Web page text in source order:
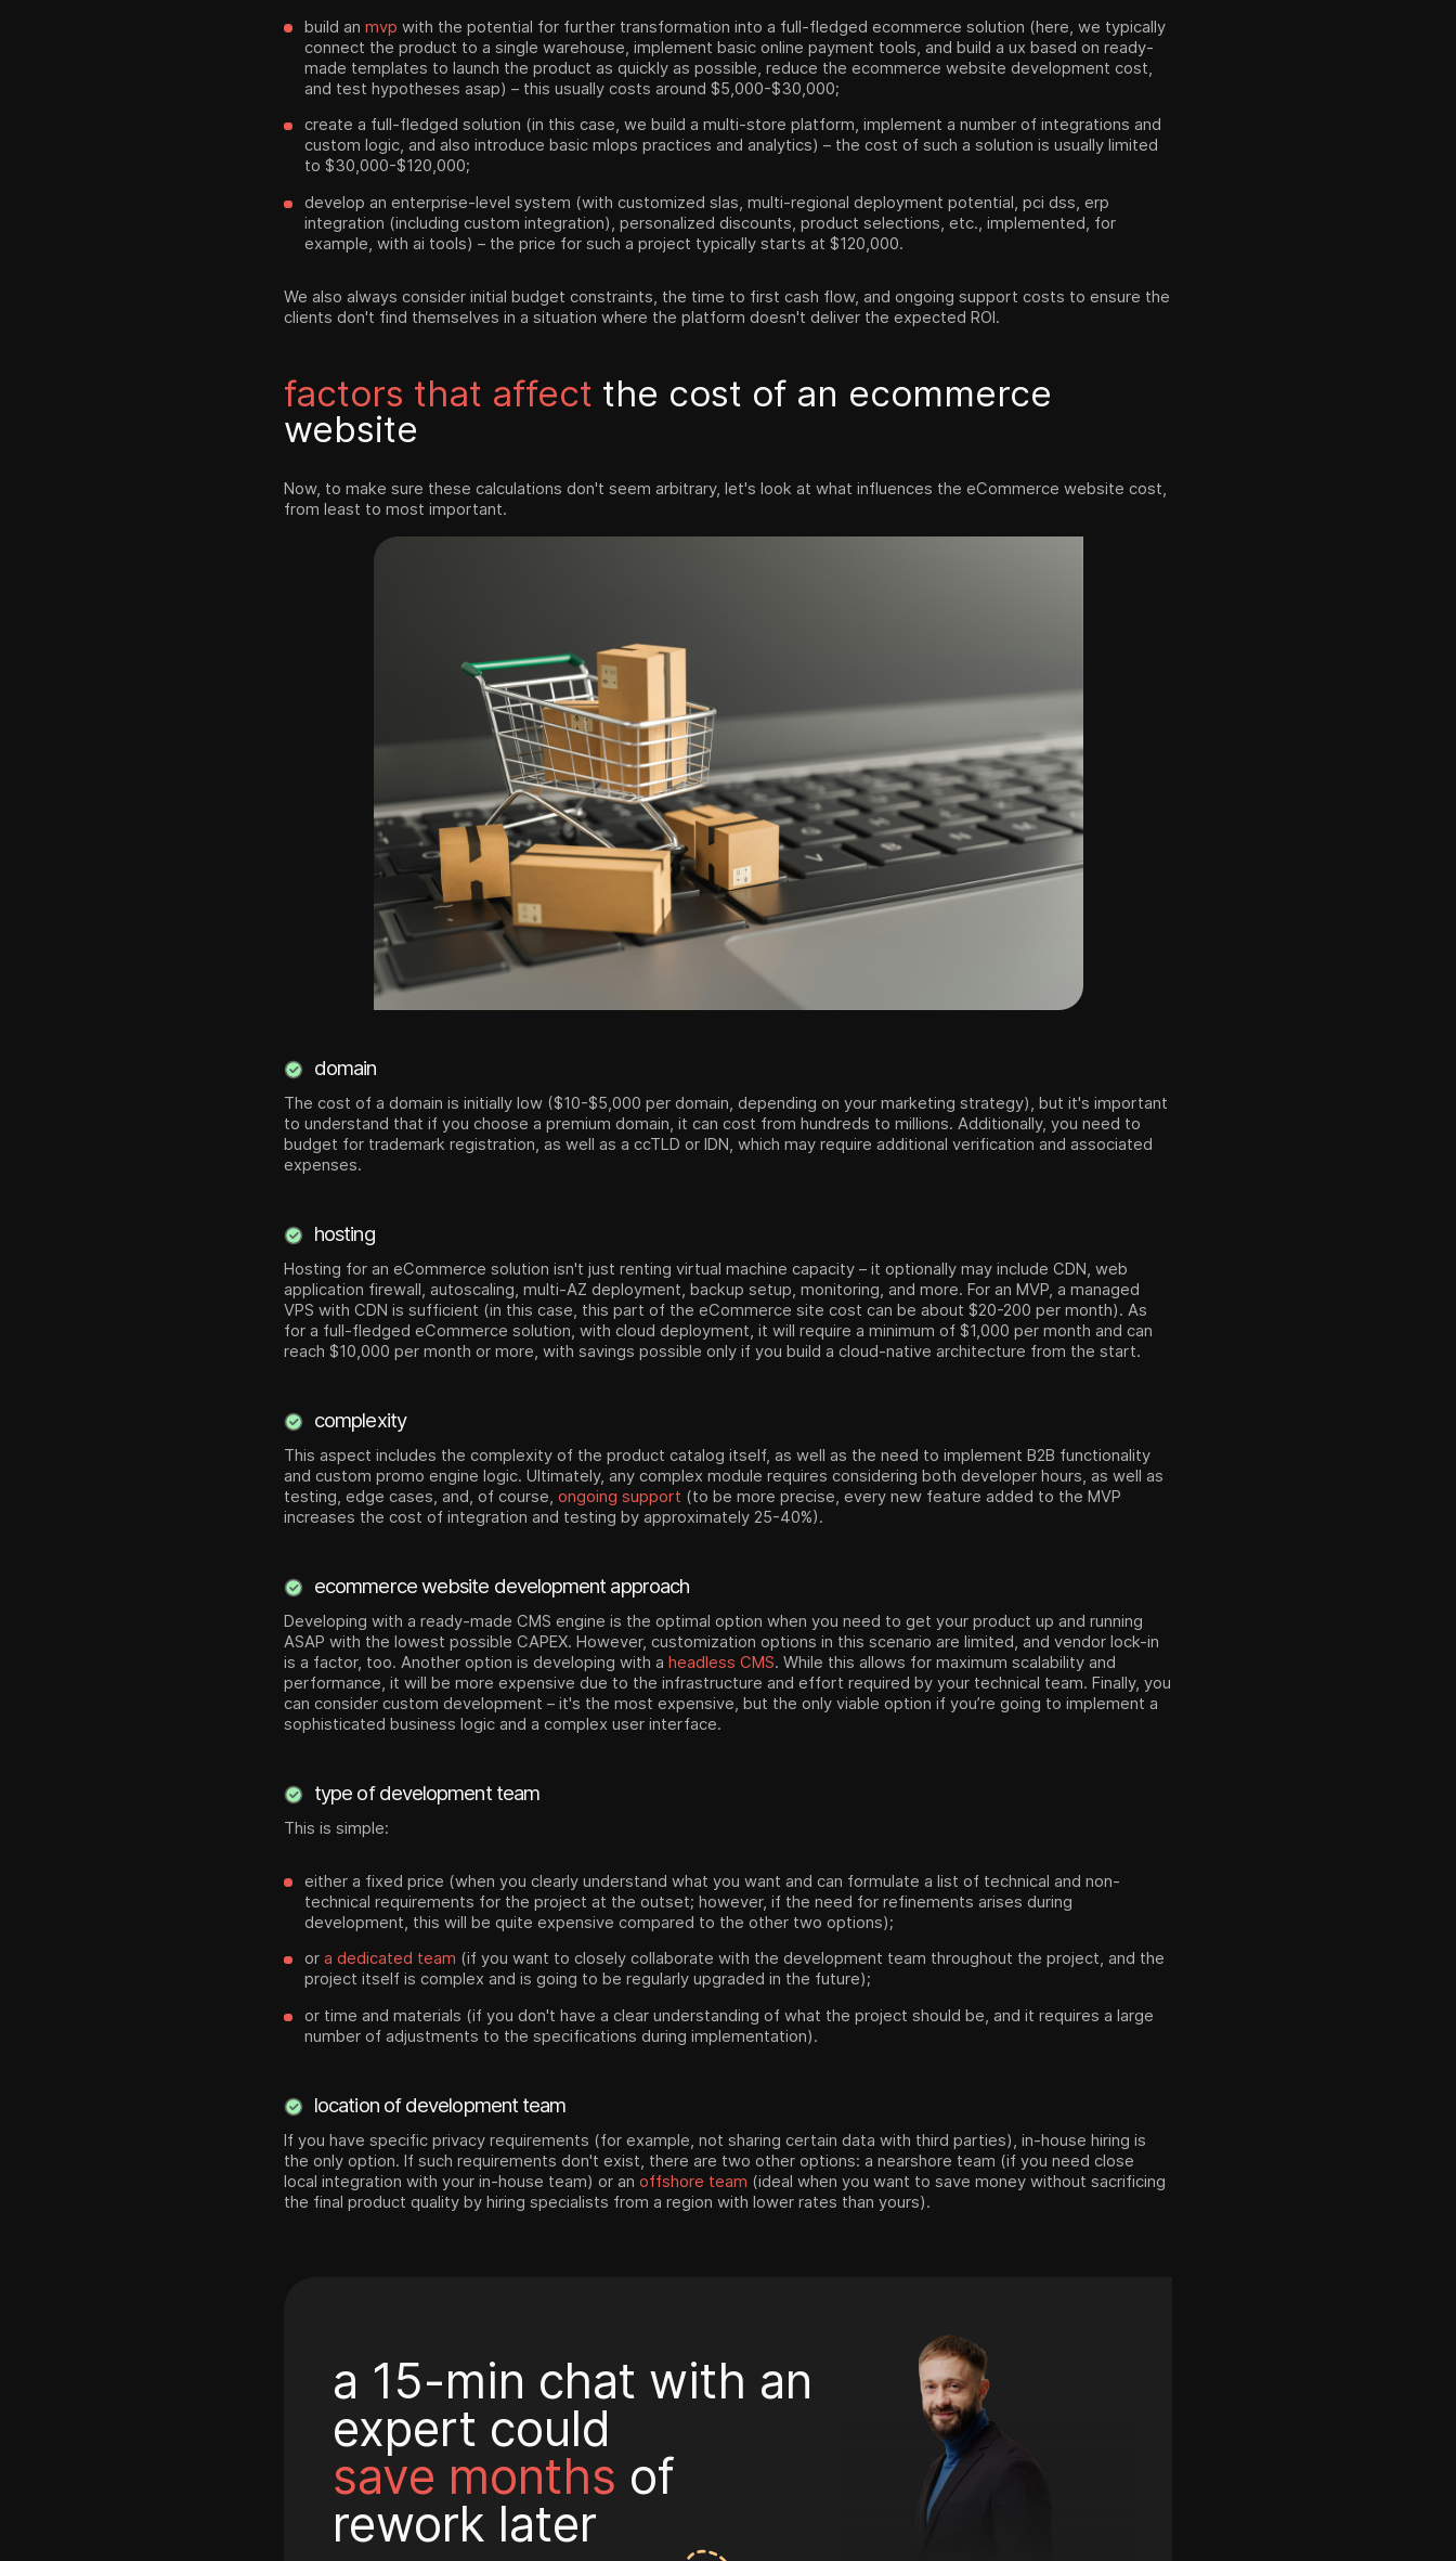
build an mvp with the potential for further transformation into a full-fledged ecommerce solution (here, we typically
connect the product to a single warehouse, implement basic online payment tools, and build a ux based on ready-
made templates to launch the product as quickly as possible, reduce the ecommerce website development cost,
and test hypotheses asap) – this usually costs around $5,000-$30,000;
create a full-fledged solution (in this case, we build a multi-store platform, implement a number of integrations and
custom logic, and also introduce basic mlops practices and analytics) – the cost of such a solution is usually limited
to $30,000-$120,000;
develop an enterprise-level system (with customized slas, multi-regional deployment potential, pci dss, erp
integration (including custom integration), personalized discounts, product selections, etc., implemented, for
example, with ai tools) – the price for such a project typically starts at $120,000.
We also always consider initial budget constraints, the time to first cash flow, and ongoing support costs to ensure the
clients don't find themselves in a situation where the platform doesn't deliver the expected ROI.
factors that affect the cost of an ecommerce
website
Now, to make sure these calculations don't seem arbitrary, let's look at what influences the eCommerce website cost,
from least to most important.
domain
The cost of a domain is initially low ($10-$5,000 per domain, depending on your marketing strategy), but it's important
to understand that if you choose a premium domain, it can cost from hundreds to millions. Additionally, you need to
budget for trademark registration, as well as a ccTLD or IDN, which may require additional verification and associated
expenses.
hosting
Hosting for an eCommerce solution isn't just renting virtual machine capacity – it optionally may include CDN, web
application firewall, autoscaling, multi-AZ deployment, backup setup, monitoring, and more. For an MVP, a managed
VPS with CDN is sufficient (in this case, this part of the eCommerce site cost can be about $20-200 per month). As
for a full-fledged eCommerce solution, with cloud deployment, it will require a minimum of $1,000 per month and can
reach $10,000 per month or more, with savings possible only if you build a cloud-native architecture from the start.
complexity
This aspect includes the complexity of the product catalog itself, as well as the need to implement B2B functionality
and custom promo engine logic. Ultimately, any complex module requires considering both developer hours, as well as
testing, edge cases, and, of course,ongoing support (to be more precise, every new feature added to the MVP
increases the cost of integration and testing by approximately 25-40%).
ecommerce website development approach
Developing with a ready-made CMS engine is the optimal option when you need to get your product up and running
ASAP with the lowest possible CAPEX. However, customization options in this scenario are limited, and vendor lock-in
is a factor, too. Another option is developing with aheadless CMS. While this allows for maximum scalability and
performance, it will be more expensive due to the infrastructure and effort required by your technical team. Finally, you
can consider custom development – it's the most expensive, but the only viable option if you’re going to implement a
sophisticated business logic and a complex user interface.
type of development team
This is simple:
either a fixed price (when you clearly understand what you want and can formulate a list of technical and non-
technical requirements for the project at the outset; however, if the need for refinements arises during
development, this will be quite expensive compared to the other two options);
or a dedicated team (if you want to closely collaborate with the development team throughout the project, and the
project itself is complex and is going to be regularly upgraded in the future);
or time and materials (if you don't have a clear understanding of what the project should be, and it requires a large
number of adjustments to the specifications during implementation).
location of development team
If you have specific privacy requirements (for example, not sharing certain data with third parties), in-house hiring is
the only option. If such requirements don't exist, there are two other options: a nearshore team (if you need close
local integration with your in-house team) or anoffshore team (ideal when you want to save money without sacrificing
the final product quality by hiring specialists from a region with lower rates than yours).
a 15-min chat with an
expert could
save months of
rework later